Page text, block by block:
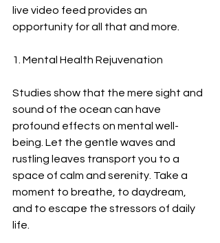
live video feed provides an
opportunity for all that and more.
1. Mental Health Rejuvenation
Studies show that the mere sight and
sound of the ocean can have
profound effects on mental well-
being. Let the gentle waves and
rustling leaves transport you to a
space of calm and serenity. Take a
moment to breathe, to daydream,
and to escape the stressors of daily
life.